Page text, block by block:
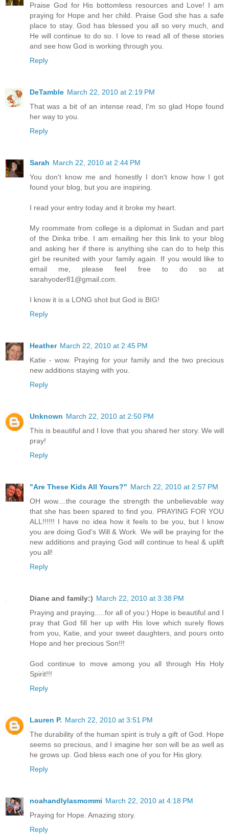
Praise God for His bottomless resources and Love! I am
praying for Hope and her child. Praise God she has a safe
place to stay. God has blessed you all so very much, and
He will continue to do so. I love to read all of these stories
and see how God is working through you.
Reply
DeTamble March 22, 2010 at 2:19 PM
That was a bit of an intense read, I'm so glad Hope found
her way to you.
Reply
Sarah March 22, 2010 at 2:44 PM
You don't know me and honestly I don't know how I got
found your blog, but you are inspiring.
I read your entry today and it broke my heart.
My roommate from college is a diplomat in Sudan and part
of the Dinka tribe. I am emailing her this link to your blog
and asking her if there is anything she can do to help this
girl be reunited with your family again. If you would like to
email me, please feel free to do so at
sarahyoder81@gmail.com.
I know it is a LONG shot but God is BIG!
Reply
Heather March 22, 2010 at 2:45 PM
Katie - wow. Praying for your family and the two precious
new additions staying with you.
Reply
Unknown March 22, 2010 at 2:50 PM
This is beautiful and I love that you shared her story. We will
pray!
Reply
"Are These Kids All Yours?" March 22, 2010 at 2:57 PM
OH wow....the courage the strength the unbelievable way
that she has been spared to find you. PRAYING FOR YOU
ALL!!!!!! I have no idea how it feels to be you, but I know
you are doing God's Will & Work. We will be praying for the
new additions and praying God will continue to heal & uplift
you all!
Reply
Diane and family:) March 22, 2010 at 3:38 PM
Praying and praying.....for all of you:) Hope is beautiful and I
pray that God fill her up with His love which surely flows
from you, Katie, and your sweet daughters, and pours onto
Hope and her precious Son!!!
God continue to move among you all through His Holy
Spirit!!!
Reply
Lauren P. March 22, 2010 at 3:51 PM
The durability of the human spirit is truly a gift of God. Hope
seems so precious, and I imagine her son will be as well as
he grows up. God bless each one of you for His glory.
Reply
noahandlylasmommi March 22, 2010 at 4:18 PM
Praying for Hope. Amazing story.
Reply